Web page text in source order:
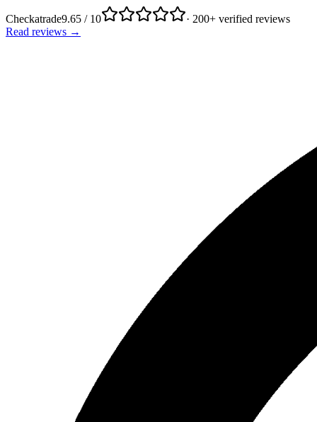
Checkatrade9.65 / 10
· 200+ verified reviews
Read reviews →